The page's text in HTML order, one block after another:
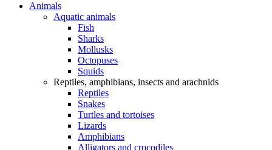
Animals
Aquatic animals
Fish
Sharks
Mollusks
Octopuses
Squids
Reptiles, amphibians, insects and arachnids
Reptiles
Snakes
Turtles and tortoises
Lizards
Amphibians
Alligators and crocodiles